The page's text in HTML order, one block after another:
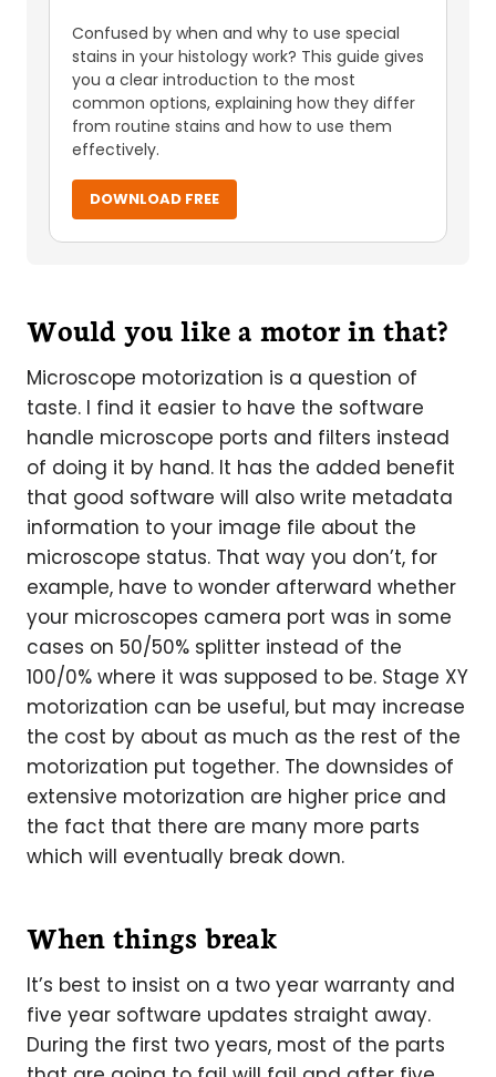
Confused by when and why to use special
stains in your histology work? This guide gives
you a clear introduction to the most
common options, explaining how they differ
from routine stains and how to use them
effectively.
DOWNLOAD FREE
Would you like a motor in that?
Microscope motorization is a question of
taste. I find it easier to have the software
handle microscope ports and filters instead
of doing it by hand. It has the added benefit
that good software will also write metadata
information to your image file about the
microscope status. That way you don’t, for
example, have to wonder afterward whether
your microscopes camera port was in some
cases on 50/50% splitter instead of the
100/0% where it was supposed to be. Stage XY
motorization can be useful, but may increase
the cost by about as much as the rest of the
motorization put together. The downsides of
extensive motorization are higher price and
the fact that there are many more parts
which will eventually break down.
When things break
It’s best to insist on a two year warranty and
five year software updates straight away.
During the first two years, most of the parts